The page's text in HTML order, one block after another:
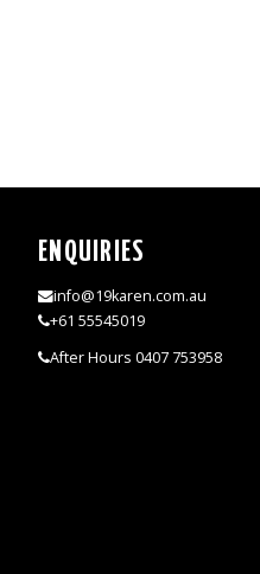
ENQUIRIES
info@19karen.com.au
+61 55545019
After Hours 0407 753958